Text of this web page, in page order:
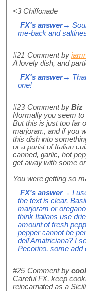
<3 Chiffonade
FX's answer→
me-back and
#21 Comment by
A lovely dish, and
FX's answer→
one!
#23 Comment by Biz
Normally you seem to
But this is just too far
marjoram, and if you
this dish into
or a purist of Italian
canned, garlic, hot
get away with some
You were getting so
FX's answer→ I
the text is clear.
marjoram or
think Italians use
amount of fresh
pepper cannot be
dell'Amatriciana? I
Pecorino, some add
#25 Comment by
Careful FX, keep
reincarnated as a